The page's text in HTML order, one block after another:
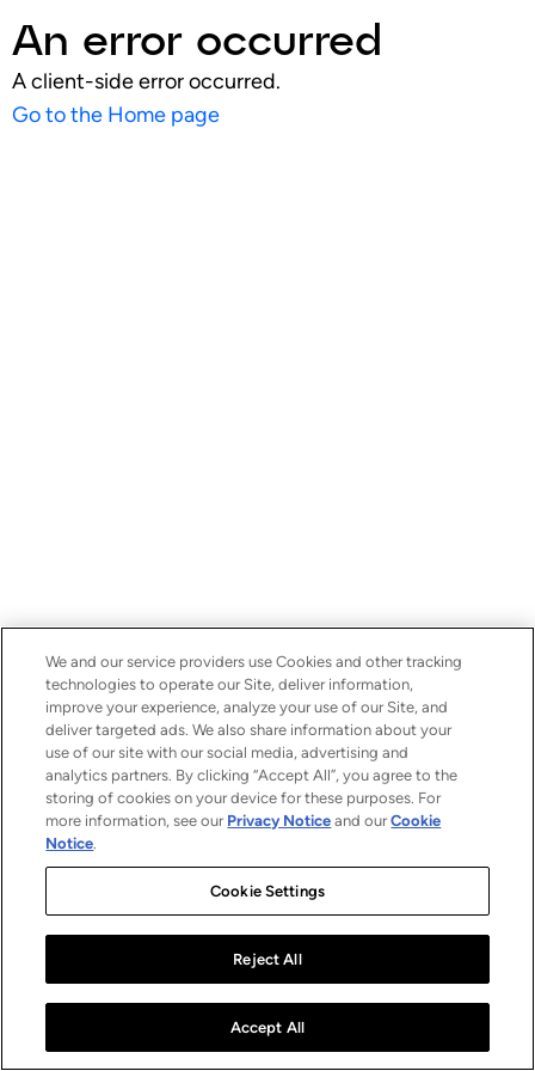
An error occurred
A client-side error occurred.
Go to the Home page
We and our service providers use Cookies and other tracking
technologies to operate our Site, deliver information,
improve your experience, analyze your use of our Site, and
deliver targeted ads. We also share information about your
use of our site with our social media, advertising and
analytics partners. By clicking “Accept All”, you agree to the
storing of cookies on your device for these purposes. For
more information, see our Privacy Notice and ourCookie
Notice.
Cookie Settings
Reject All
Accept All